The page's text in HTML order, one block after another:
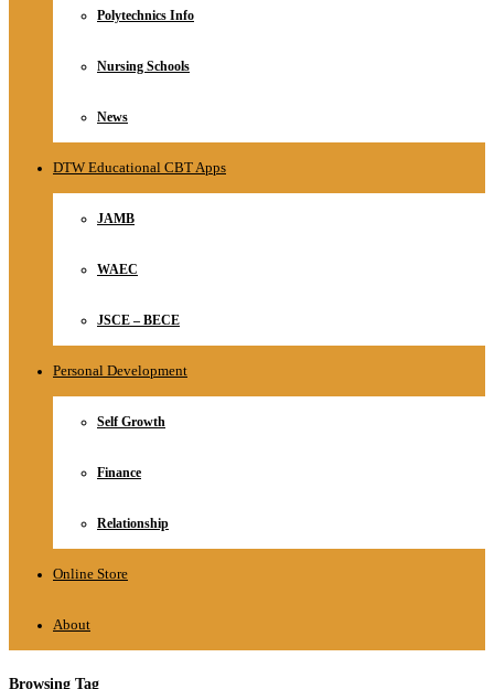
Polytechnics Info
Nursing Schools
News
DTW Educational CBT Apps
JAMB
WAEC
JSCE – BECE
Personal Development
Self Growth
Finance
Relationship
Online Store
About
Browsing Tag